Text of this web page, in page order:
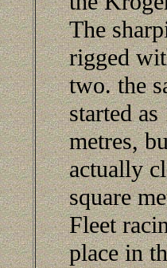
The
rigged
two. the
started as
metres,
actually
square
Fleet
place in